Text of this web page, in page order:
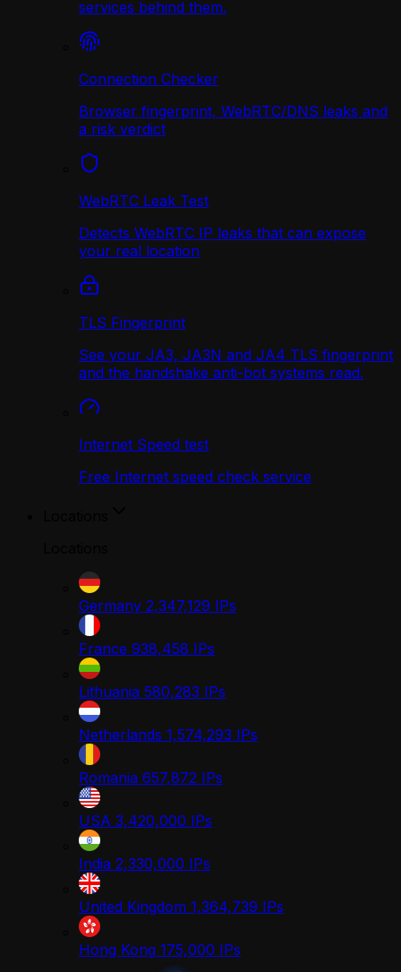
services behind them.
Connection Checker
Browser fingerprint, WebRTC/DNS leaks and
a risk verdict
WebRTC Leak Test
Detects WebRTC IP leaks that can expose
your real location
TLS Fingerprint
See your JA3, JA3N and JA4 TLS fingerprint
and the handshake anti-bot systems read.
Internet Speed test
Free Internet speed check service
Germany 2,347,129 IPs
France 938,458 IPs
Lithuania 580,283 IPs
Netherlands 1,574,293 IPs
Romania 657,872 IPs
USA 3,420,000 IPs
India 2,330,000 IPs
United Kingdom 1,364,739 IPs
Hong Kong 175,000 IPs